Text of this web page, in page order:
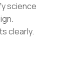
science
clearly.